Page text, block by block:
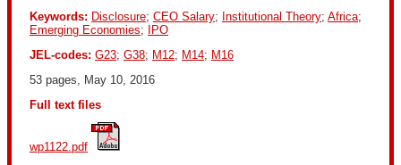
Keywords: Disclosure; CEO Salary; Institutional Theory; Africa;
Emerging Economies;
IPO
JEL-codes: G23; G38; M12; M14; M16
53 pages, May 10, 2016
Full text files
wp1122.pdf